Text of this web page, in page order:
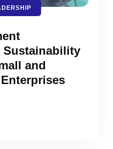
Sustainability
and